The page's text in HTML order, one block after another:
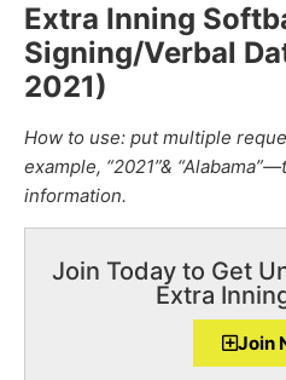
Extra Inning
Signing/Verbal
2021)
How to use: put multiple
example, “2021”&
information.
Join Today to Get
Extra
Join